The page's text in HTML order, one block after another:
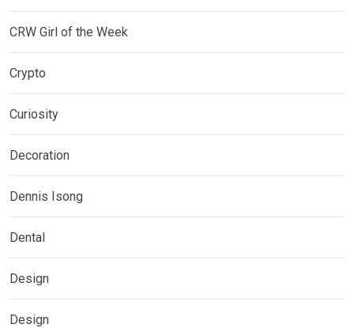
CRW Girl of the Week
Crypto
Curiosity
Decoration
Dennis Isong
Dental
Design
Design